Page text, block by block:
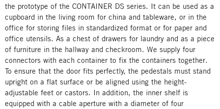
the prototype of the CONTAINER DS series. It can be used as a
cupboard in the living room for china and tableware, or in the
office for storing files in standardized format or for paper and
office utensils. As a chest of drawers for laundry and as a piece
of furniture in the hallway and checkroom. We supply four
connectors with each container to fix the containers together.
To ensure that the door fits perfectly, the pedestals must stand
upright on a flat surface or be aligned using the height-
adjustable feet or castors. In addition, the inner shelf is
equipped with a cable aperture with a diameter of four